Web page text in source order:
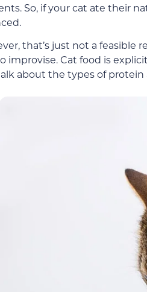
So, if your cat ate their
that’s just not a feasible
improvise. Cat food is
about the types of